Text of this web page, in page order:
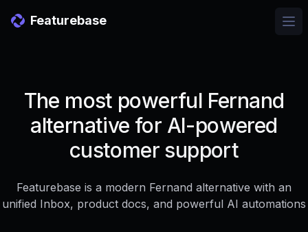
Featurebase
The most powerful Fernand
alternative for AI-powered
customer support
Featurebase is a modern Fernand alternative with an
unified Inbox, product docs, and powerful AI automations